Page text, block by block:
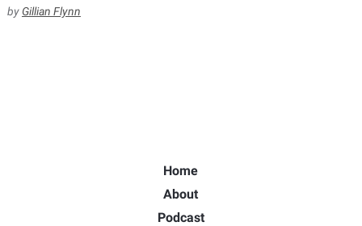
by Gillian Flynn
Home
About
Podcast